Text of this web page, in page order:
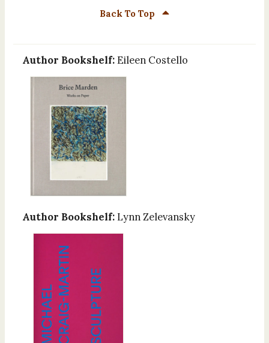
Back To Top
Author Bookshelf: Eileen Costello
Author Bookshelf: Lynn Zelevansky